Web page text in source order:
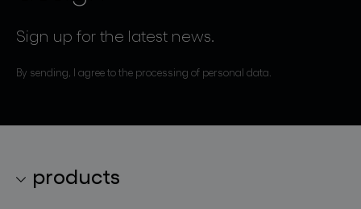
Sign up for the latest news.
By sending, I agree to the processing of personal data.
products